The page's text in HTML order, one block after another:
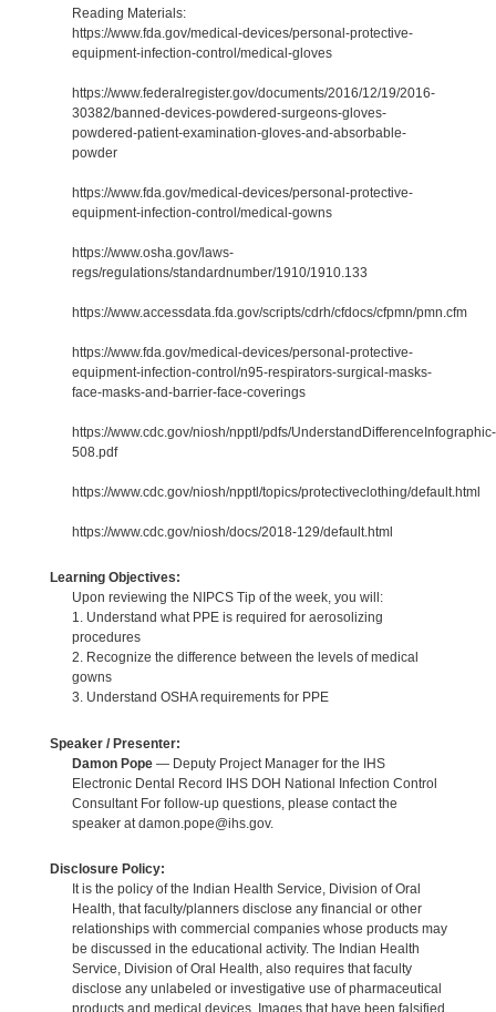
Reading Materials:
https://www.fda.gov/medical-devices/personal-protective-
equipment-infection-control/medical-gloves
https://www.federalregister.gov/documents/2016/12/19/2016-
30382/banned-devices-powdered-surgeons-gloves-
powdered-patient-examination-gloves-and-absorbable-
powder
https://www.fda.gov/medical-devices/personal-protective-
equipment-infection-control/medical-gowns
https://www.osha.gov/laws-
regs/regulations/standardnumber/1910/1910.133
https://www.accessdata.fda.gov/scripts/cdrh/cfdocs/cfpmn/pmn.cfm
https://www.fda.gov/medical-devices/personal-protective-
equipment-infection-control/n95-respirators-surgical-masks-
face-masks-and-barrier-face-coverings
https://www.cdc.gov/niosh/npptl/pdfs/UnderstandDifferenceInfographic-
508.pdf
https://www.cdc.gov/niosh/npptl/topics/protectiveclothing/default.html
https://www.cdc.gov/niosh/docs/2018-129/default.html
Learning Objectives:
Upon reviewing the NIPCS Tip of the week, you will:
1. Understand what PPE is required for aerosolizing
procedures
2. Recognize the difference between the levels of medical
gowns
3. Understand OSHA requirements for PPE
Speaker / Presenter:
Damon Pope— Deputy Project Manager for the IHS
Electronic Dental Record IHS DOH National Infection Control
Consultant For follow-up questions, please contact the
speaker at damon.pope@ihs.gov.
Disclosure Policy:
It is the policy of the Indian Health Service, Division of Oral
Health, that faculty/planners disclose any financial or other
relationships with commercial companies whose products may
be discussed in the educational activity. The Indian Health
Service, Division of Oral Health, also requires that faculty
disclose any unlabeled or investigative use of pharmaceutical
products and medical devices. Images that have been falsified